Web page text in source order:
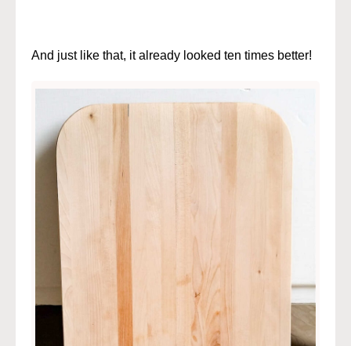
And just like that, it already looked ten times better!